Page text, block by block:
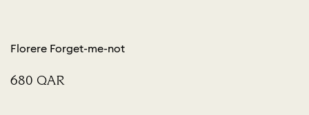
Florere Forget-me-not
⁦680⁩ QAR